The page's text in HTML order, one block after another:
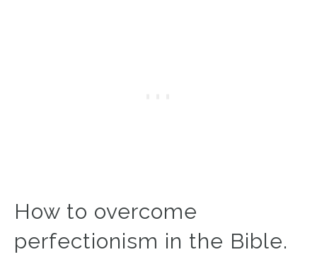
How to overcome
perfectionism in the Bible.